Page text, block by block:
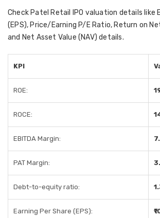
Check Patel Retail IPO valuation details like
(EPS), Price/Earning P/E Ratio, Return on
and Net Asset Value (NAV) details.
KPI
ROE:
ROCE:
EBITDA Margin:
PAT Margin:
Debt-to-equity ratio:
Earning Per Share (EPS):